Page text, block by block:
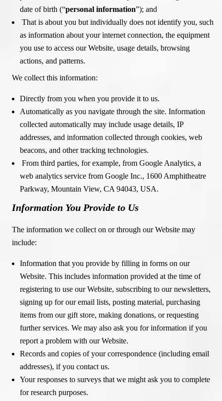
date of birth (“personal information”); and
That is about you but individually does not identify you, such
as information about your internet connection, the equipment
you use to access our Website, usage details, browsing
actions, and patterns.
We collect this information:
Directly from you when you provide it to us.
Automatically as you navigate through the site. Information
collected automatically may include usage details, IP
addresses, and information collected through cookies, web
beacons, and other tracking technologies.
From third parties, for example, from Google Analytics, a
web analytics service from Google Inc., 1600 Amphitheatre
Parkway, Mountain View, CA 94043, USA.
Information You Provide to Us
The information we collect on or through our Website may
include:
Information that you provide by filling in forms on our
Website. This includes information provided at the time of
registering to use our Website, subscribing to our newsletters,
signing up for our email lists, posting material, purchasing
items from our gift store, making donations, or requesting
further services. We may also ask you for information if you
report a problem with our Website.
Records and copies of your correspondence (including email
addresses), if you contact us.
Your responses to surveys that we might ask you to complete
for research purposes.